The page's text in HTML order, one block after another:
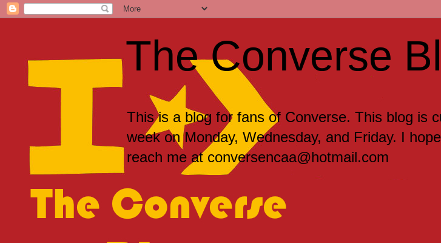
The Converse
This is a blog for fans of Converse. This blog is
week on Monday, Wednesday, and Friday. I
reach me at conversencaa@hotmail.com